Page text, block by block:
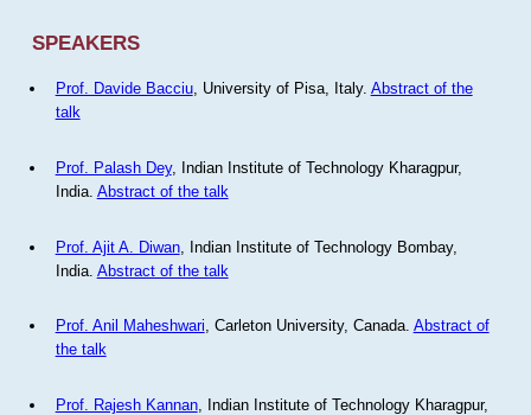
SPEAKERS
Prof. Davide Bacciu, University of Pisa, Italy. Abstract of the
talk
Prof. Palash Dey, Indian Institute of Technology Kharagpur,
India. Abstract of the talk
Prof. Ajit A. Diwan, Indian Institute of Technology Bombay,
India. Abstract of the talk
Prof. Anil Maheshwari, Carleton University, Canada. Abstract of
the talk
Prof. Rajesh Kannan, Indian Institute of Technology Kharagpur,